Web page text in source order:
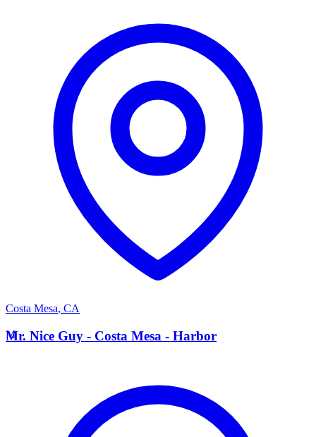
Costa Mesa, CA
M
Mr. Nice Guy - Costa Mesa - Harbor